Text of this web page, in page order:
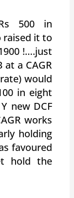
500 in
raised it to
!….just
a CAGR
would
in eight
new DCF
works
holding
favoured
hold the